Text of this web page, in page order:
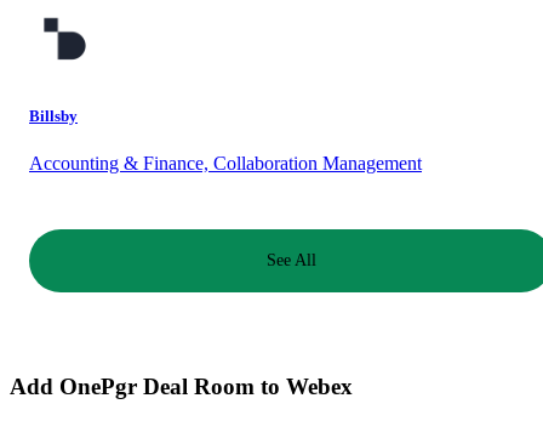
Billsby
Accounting & Finance, Collaboration Management
See All
Add OnePgr Deal Room to Webex